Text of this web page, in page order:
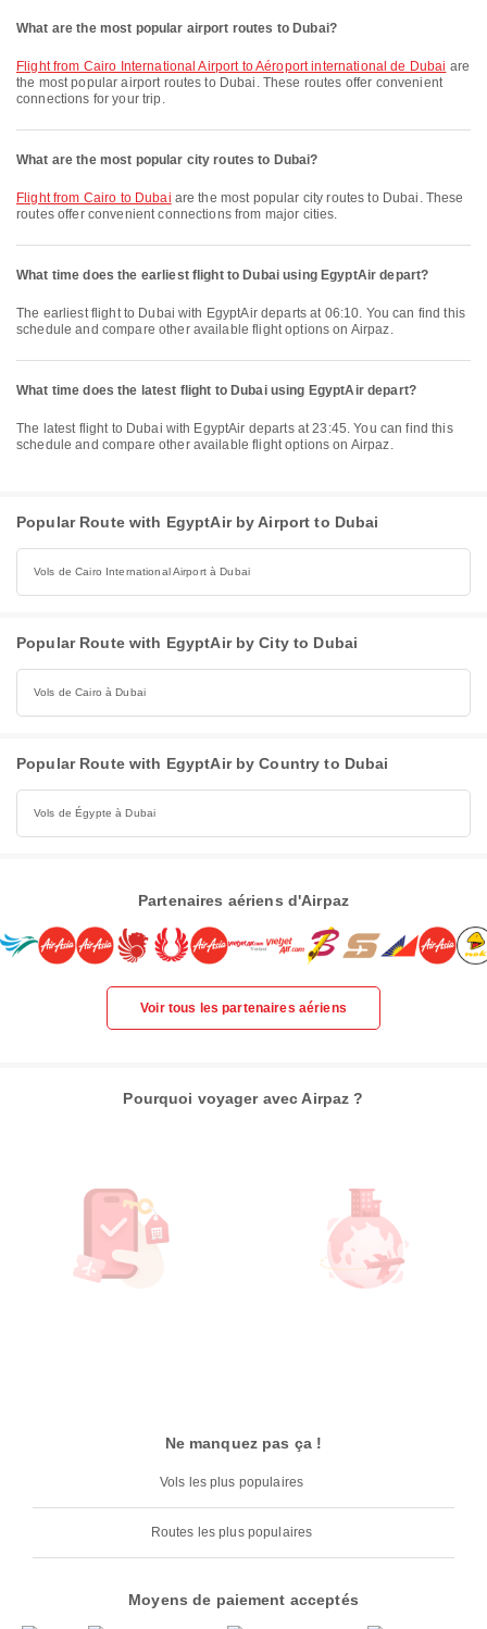
What are the most popular airport routes to Dubai?
flight from Cairo International Airport to Aéroport international de Dubai are
the most popular airport routes to Dubai. These routes offer convenient
connections for your trip.
What are the most popular city routes to Dubai?
flight from Cairo to Dubai are the most popular city routes to Dubai. These
routes offer convenient connections from major cities.
What time does the earliest flight to Dubai using EgyptAir depart?
The earliest flight to Dubai with EgyptAir departs at 06:10. You can find this
schedule and compare other available flight options on Airpaz.
What time does the latest flight to Dubai using EgyptAir depart?
The latest flight to Dubai with EgyptAir departs at 23:45. You can find this
schedule and compare other available flight options on Airpaz.
Popular Route with EgyptAir by Airport to Dubai
Vols de Cairo International Airport à Dubai
Popular Route with EgyptAir by City to Dubai
Vols de Cairo à Dubai
Popular Route with EgyptAir by Country to Dubai
Vols de Égypte à Dubai
Partenaires aériens d'Airpaz
Voir tous les partenaires aériens
Pourquoi voyager avec Airpaz ?
Ne manquez pas ça !
Vols les plus populaires
Routes les plus populaires
Moyens de paiement acceptés